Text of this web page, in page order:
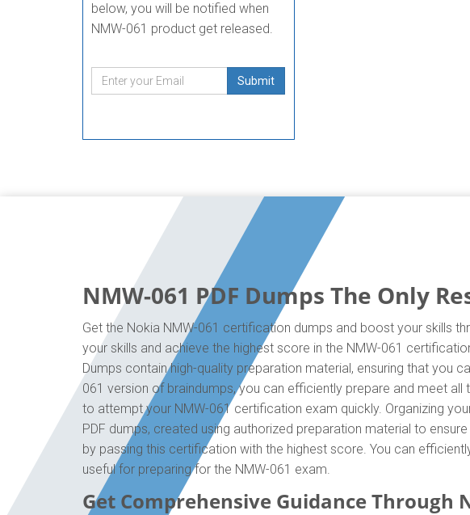
below, you will be notified when
NMW-061 product get released.
Submit
NMW-061 PDF Dumps The Only
Get the Nokia NMW-061 certification dumps and boost your skills
your skills and achieve the highest score in the NMW-061
Dumps contain high-quality preparation material, ensuring that you
061 version of braindumps, you can efficiently prepare and meet
to attempt your NMW-061 certification exam quickly. Organizing
PDF dumps, created using authorized preparation material to
by passing this certification with the highest score. You can
useful for preparing for the NMW-061 exam.
Get Comprehensive Guidance Through